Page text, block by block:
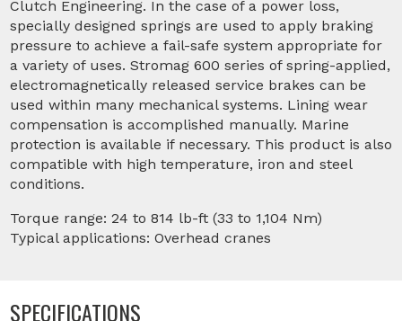
Clutch Engineering. In the case of a power loss,
specially designed springs are used to apply braking
pressure to achieve a fail-safe system appropriate for
a variety of uses. Stromag 600 series of spring-applied,
electromagnetically released service brakes can be
used within many mechanical systems. Lining wear
compensation is accomplished manually. Marine
protection is available if necessary. This product is also
compatible with high temperature, iron and steel
conditions.
Torque range: 24 to 814 lb-ft (33 to 1,104 Nm)
Typical applications: Overhead cranes
SPECIFICATIONS